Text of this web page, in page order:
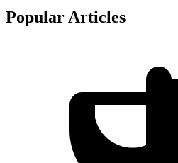
Popular Articles